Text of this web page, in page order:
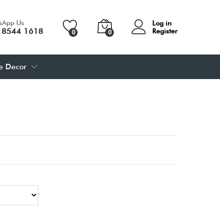
Us
1618 0 0
Log in
Register
Decor